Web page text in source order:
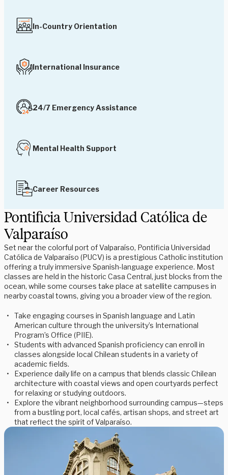
In-Country Orientation
International Insurance
24/7 Emergency Assistance
Mental Health Support
Career Resources
Pontificia Universidad Católica de
Valparaíso
Set near the colorful port of Valparaíso, Pontificia Universidad
Católica de Valparaíso (PUCV) is a prestigious Catholic institution
offering a truly immersive Spanish-language experience. Most
classes are held in the historic Casa Central, just blocks from the
ocean, while some courses take place at satellite campuses in
nearby coastal towns, giving you a broader view of the region.
Take engaging courses in Spanish language and Latin
American culture through the university’s International
Program’s Office (PIIE).
Students with advanced Spanish proficiency can enroll in
classes alongside local Chilean students in a variety of
academic fields.
Experience daily life on a campus that blends classic Chilean
architecture with coastal views and open courtyards perfect
for relaxing or studying outdoors.
Explore the vibrant neighborhood surrounding campus—steps
from a bustling port, local cafés, artisan shops, and street art
that reflect the spirit of Valparaíso.